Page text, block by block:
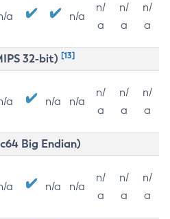
a n/a
n/
a
n/
a
n/
a
32-bit) [13]
a n/a n/a
n/
a
n/
a
n/
a
Big Endian)
a n/a n/a
n/
a
n/
a
n/
a